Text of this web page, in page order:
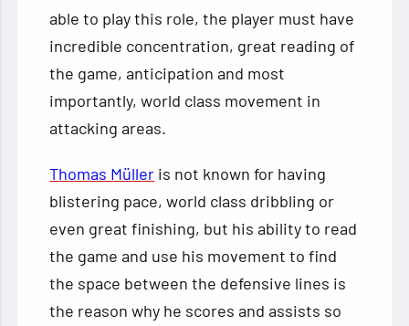
able to play this role, the player must have
incredible concentration, great reading of
the game, anticipation and most
importantly, world class movement in
attacking areas.
Thomas Müller is not known for having
blistering pace, world class dribbling or
even great finishing, but his ability to read
the game and use his movement to find
the space between the defensive lines is
the reason why he scores and assists so